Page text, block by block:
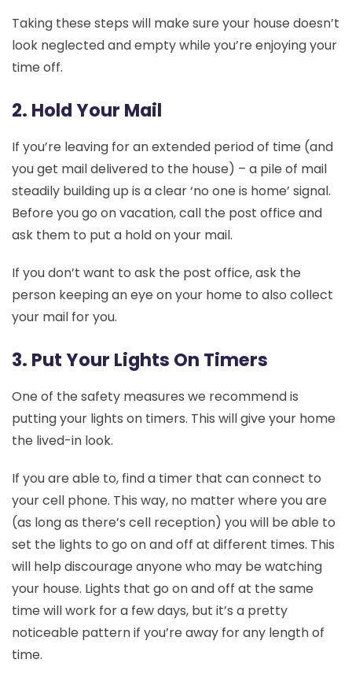
Taking these steps will make sure your house doesn’t
look neglected and empty while you’re enjoying your
time off.
2. Hold Your Mail
If you’re leaving for an extended period of time (and
you get mail delivered to the house) – a pile of mail
steadily building up is a clear ‘no one is home’ signal.
Before you go on vacation, call the post office and
ask them to put a hold on your mail.
If you don’t want to ask the post office, ask the
person keeping an eye on your home to also collect
your mail for you.
3. Put Your Lights On Timers
One of the safety measures we recommend is
putting your lights on timers. This will give your home
the lived-in look.
If you are able to, find a timer that can connect to
your cell phone. This way, no matter where you are
(as long as there’s cell reception) you will be able to
set the lights to go on and off at different times. This
will help discourage anyone who may be watching
your house. Lights that go on and off at the same
time will work for a few days, but it’s a pretty
noticeable pattern if you’re away for any length of
time.